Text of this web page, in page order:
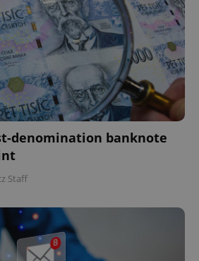
denomination banknote
Staff